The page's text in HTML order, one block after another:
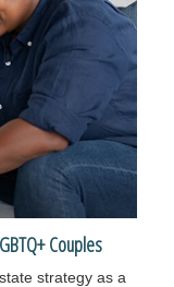
Couples
strategy as a